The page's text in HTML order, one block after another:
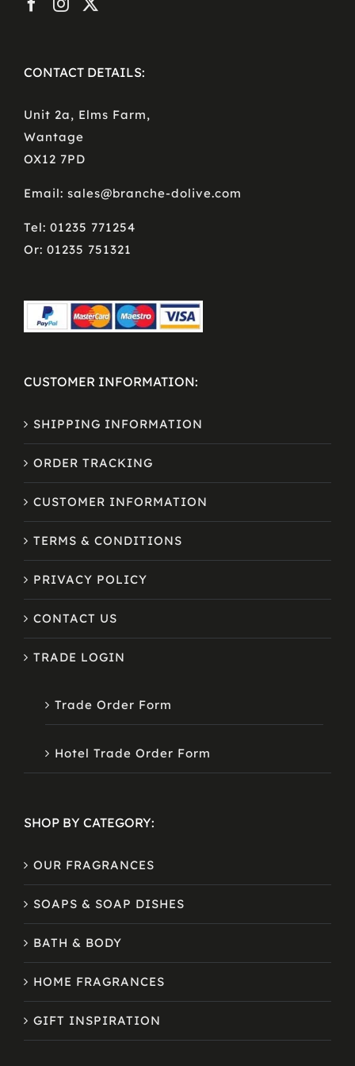
CONTACT DETAILS:
Unit 2a, Elms Farm,
Wantage
OX12 7PD
Email: sales@branche-dolive.com
Tel: 01235 771254
Or: 01235 751321
CUSTOMER INFORMATION:
SHIPPING INFORMATION
ORDER TRACKING
CUSTOMER INFORMATION
TERMS & CONDITIONS
PRIVACY POLICY
CONTACT US
TRADE LOGIN
Trade Order Form
Hotel Trade Order Form
SHOP BY CATEGORY:
OUR FRAGRANCES
SOAPS & SOAP DISHES
BATH & BODY
HOME FRAGRANCES
GIFT INSPIRATION